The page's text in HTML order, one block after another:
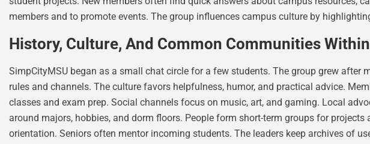
members and to promote events. The group influences campus culture by
History, Culture, And Common Communities
SimpCityMSU began as a small chat circle for a few students. The group grew after
rules and channels. The culture favors helpfulness, humor, and practical advice.
classes and exam prep. Social channels focus on music, art, and gaming. Local
around majors, hobbies, and dorm floors. People form short-term groups for
orientation. Seniors often mentor incoming students. The leaders keep archives of